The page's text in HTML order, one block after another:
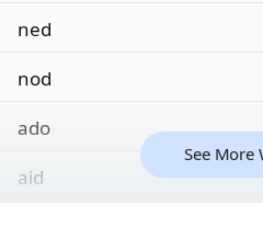
ned
nod
ado
aid
See More